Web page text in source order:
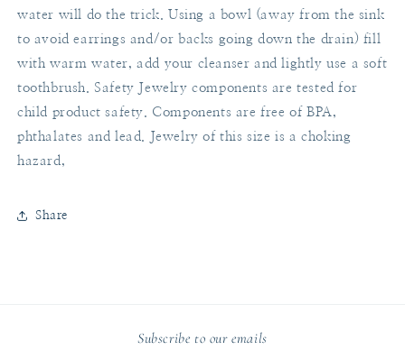
water will do the trick. Using a bowl (away from the sink
to avoid earrings and/or backs going down the drain) fill
with warm water, add your cleanser and lightly use a soft
toothbrush. Safety Jewelry components are tested for
child product safety. Components are free of BPA,
phthalates and lead. Jewelry of this size is a choking
hazard,
Share
Subscribe to our emails